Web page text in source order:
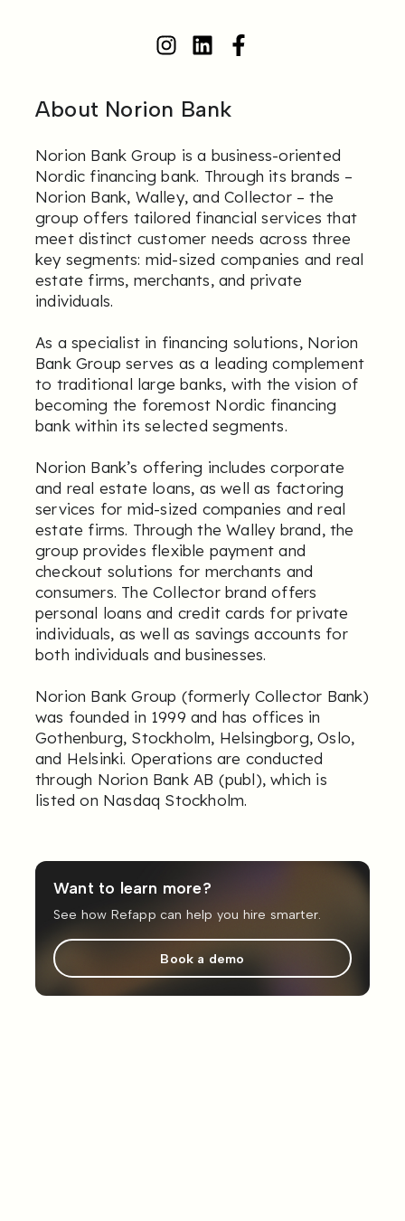
Want to learn more?
See how Refapp can help you hire smarter.
Book a demo
About Norion Bank
Norion Bank Group is a business-oriented
Nordic financing bank. Through its brands –
Norion Bank, Walley, and Collector – the
group offers tailored financial services that
meet distinct customer needs across three
key segments: mid-sized companies and real
estate firms, merchants, and private
individuals.
As a specialist in financing solutions, Norion
Bank Group serves as a leading complement
to traditional large banks, with the vision of
becoming the foremost Nordic financing
bank within its selected segments.
Norion Bank’s offering includes corporate
and real estate loans, as well as factoring
services for mid-sized companies and real
estate firms. Through the Walley brand, the
group provides flexible payment and
checkout solutions for merchants and
consumers. The Collector brand offers
personal loans and credit cards for private
individuals, as well as savings accounts for
both individuals and businesses.
Norion Bank Group (formerly Collector Bank)
was founded in 1999 and has offices in
Gothenburg, Stockholm, Helsingborg, Oslo,
and Helsinki. Operations are conducted
through Norion Bank AB (publ), which is
listed on Nasdaq Stockholm.